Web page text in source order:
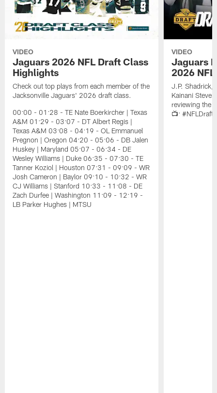
VIDEO
Jaguars 2026 NFL Draft Class
Highlights
Check out top plays from each member of the
Jacksonville Jaguars' 2026 draft class.
00:00 - 01:28 - TE Nate Boerkircher | Texas
A&M 01:29 - 03:07 - DT Albert Regis |
Texas A&M 03:08 - 04:19 - OL Emmanuel
Pregnon | Oregon 04:20 - 05:06 - DB Jalen
Huskey | Maryland 05:07 - 06:34 - DE
Wesley Williams | Duke 06:35 - 07:30 - TE
Tanner Koziol | Houston 07:31 - 09:09 - WR
Josh Cameron | Baylor 09:10 - 10:32 - WR
CJ Williams | Stanford 10:33 - 11:08 - DE
Zach Durfee | Washington 11:09 - 12:19 -
LB Parker Hughes | MTSU
VIDEO
Jaguars
2026
J.P. Shadrick,
Kainani
reviewing the
📺: #NFLDraft